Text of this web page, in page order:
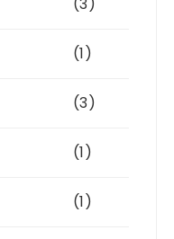
(3)
(1)
(3)
(1)
(1)